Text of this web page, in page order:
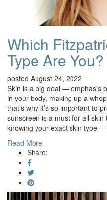
Which
Type Are You?
posted August 24, 2022
Skin is a big deal — emphasis
in your body, making up a
that’s why it’s so important to
sunscreen is a must for all
knowing your exact skin type
Read More
Share: